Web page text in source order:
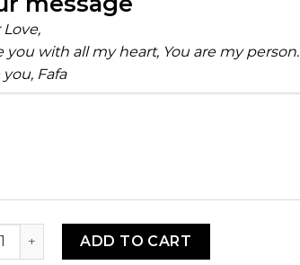
Love,
you with all my heart, You are my person.
you, Fafa
Seasoning Blend quantity
ADD TO CART